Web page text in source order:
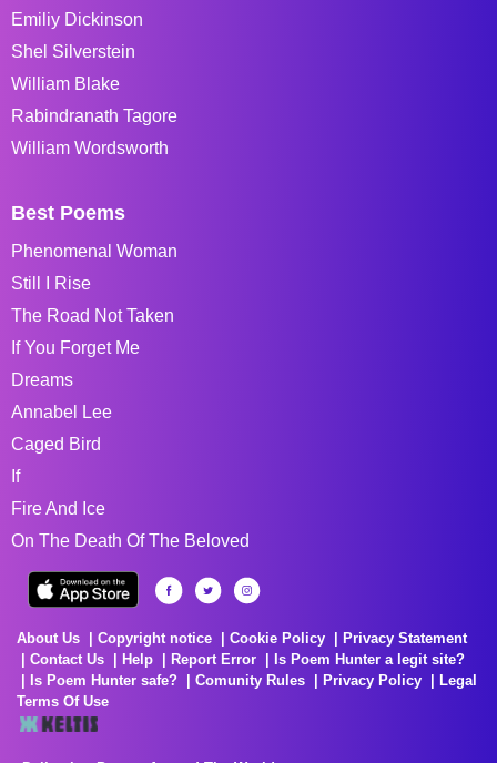
Emiliy Dickinson
Shel Silverstein
William Blake
Rabindranath Tagore
William Wordsworth
Best Poems
Phenomenal Woman
Still I Rise
The Road Not Taken
If You Forget Me
Dreams
Annabel Lee
Caged Bird
If
Fire And Ice
On The Death Of The Beloved
About Us Copyright notice Cookie Policy
Privacy Statement
Contact Us
Help Report Error
Is Poem Hunter a legit site?
Is Poem Hunter safe?
Comunity Rules Privacy Policy
Legal
Terms Of Use